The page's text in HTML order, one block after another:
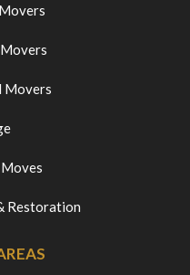
Movers
Restoration